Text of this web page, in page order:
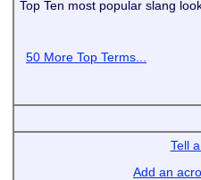
Top Ten most popular slang
50 More Top Terms...
Tell
Add an